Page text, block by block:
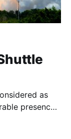
as
presence
trigger